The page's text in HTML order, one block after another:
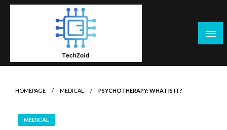
Skip
HOMEPAGE MEDICAL PSYCHOTHERAPY: WHAT IS IT?
MEDICAL